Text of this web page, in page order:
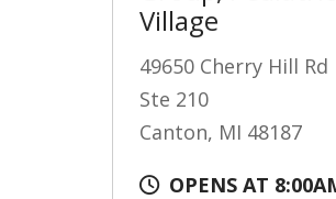
Village
49650 Cherry Hill Rd
Ste 210
Canton, MI 48187
OPENS AT